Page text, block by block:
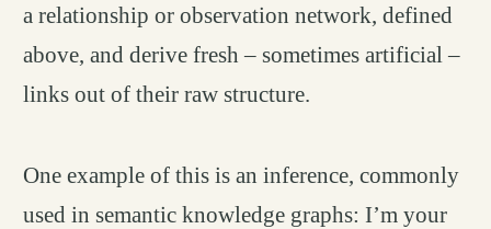
a relationship or observation network, defined
above, and derive fresh – sometimes artificial –
links out of their raw structure.
One example of this is an inference, commonly
used in semantic knowledge graphs: I’m your